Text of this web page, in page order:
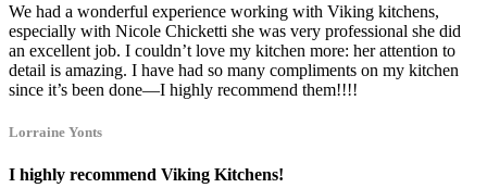
We had a wonderful experience working with Viking kitchens,
especially with Nicole Chicketti she was very professional she did
an excellent job. I couldn’t love my kitchen more: her attention to
detail is amazing. I have had so many compliments on my kitchen
since it’s been done—I highly recommend them!!!!
Lorraine Yonts
I highly recommend Viking Kitchens!